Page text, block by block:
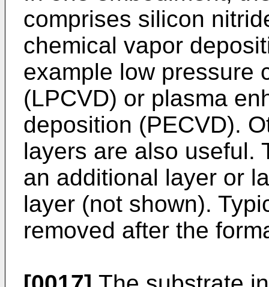
comprises silicon
chemical vapor
example low pressure
(LPCVD) or plasma
deposition (PECVD).
layers are also useful.
an additional layer or
layer (not shown).
removed after the